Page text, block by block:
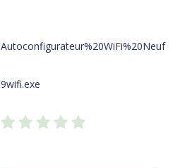
Autoconfigurateur%20WiFi%20Neuf
9wifi.exe